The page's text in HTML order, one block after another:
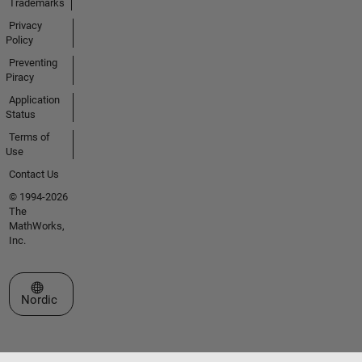
Trademarks
Privacy
Policy
Preventing
Piracy
Application
Status
Terms of
Use
Contact Us
© 1994-2026
The
MathWorks,
Inc.
Select a Web Site
Nordic